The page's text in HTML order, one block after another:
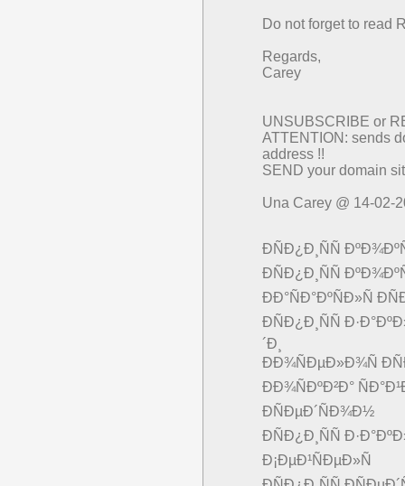
Do not forget to read
Regards,
Carey
UNSUBSCRIBE or
ATTENTION: sends
address !!
SEND your domain
Una Carey @ 14-02-
ÐÑÐ¿Ð¸ÑÑ
ÐÑÐ¿Ð¸ÑÑ
ÐÐ°ÑÐ°ÐºÑÐ»Ñ
ÐÑÐ¿Ð¸ÑÑ
´Ð¸
ÐÐ¾ÑÐµÐ»Ð¾Ñ
ÐÐ¾ÑÐºÐ²Ð°
Ð­ÑÐµÐ´ÑÐ¾Ð½
ÐÑÐ¿Ð¸ÑÑ
Ð¡ÐµÐ¹ÑÐµÐ»Ñ